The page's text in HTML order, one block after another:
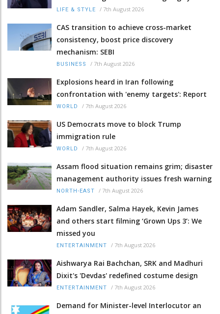
LIFE & STYLE / 7th August 2026
CAS transition to achieve cross-market
consistency, boost price discovery
mechanism: SEBI
BUSINESS / 7th August 2026
Explosions heard in Iran following
confrontation with 'enemy targets': Report
WORLD / 7th August 2026
US Democrats move to block Trump
immigration rule
WORLD / 7th August 2026
Assam flood situation remains grim; disaster
management authority issues fresh warning
NORTH-EAST / 7th August 2026
Adam Sandler, Salma Hayek, Kevin James
and others start filming ‘Grown Ups 3’: We
missed you
ENTERTAINMENT / 7th August 2026
Aishwarya Rai Bachchan, SRK and Madhuri
Dixit's 'Devdas' redefined costume design
ENTERTAINMENT / 7th August 2026
Demand for Minister-level Interlocutor an